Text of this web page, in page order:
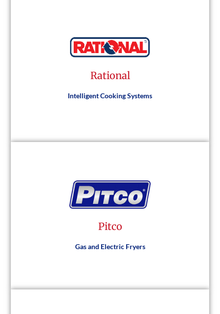
Traulsen
Visit Website
Rational
Intelligent Cooking Systems
Rational
Visit Website
Pitco
Gas and Electric Fryers